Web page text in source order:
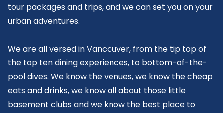
tour packages and trips, and we can set you on your
urban adventures.
We are all versed in Vancouver, from the tip top of
the top ten dining experiences, to bottom-of-the-
pool dives. We know the venues, we know the cheap
eats and drinks, we know all about those little
basement clubs and we know the best place to